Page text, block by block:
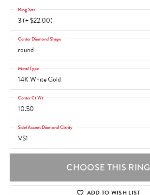
3 (+ $22.00)
Ring Size
round
Center Diamond Shape
14K White Gold
Metal Type
10.50
Center Ct Wt
VS1
Side/Accent Diamond Clarity
CHOOSE THIS RING
ADD TO WISH LIST